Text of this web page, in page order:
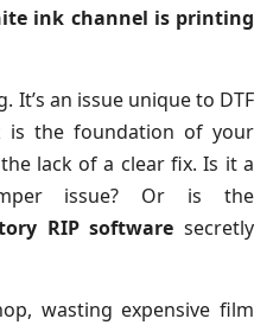
ink channel is printing
an issue unique to DTF
is the foundation of your
lack of a clear fix. Is it a
issue? Or is the
RIP software secretly
wasting expensive film